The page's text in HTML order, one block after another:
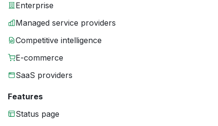
Enterprise
Managed service providers
Competitive intelligence
E-commerce
SaaS providers
Features
Status page